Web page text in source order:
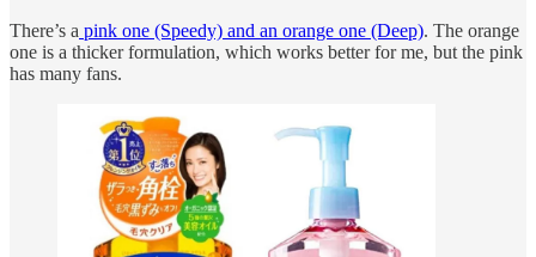
There’s a pink one (Speedy) and an orange one (Deep). The orange
one is a thicker formulation, which works better for me, but the pink
has many fans.